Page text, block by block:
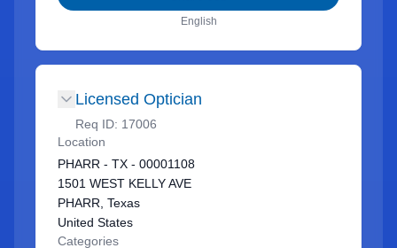
English
Licensed Optician
Req ID: 17006
Location
PHARR - TX - 00001108
1501 WEST KELLY AVE
PHARR, Texas
United States
Categories